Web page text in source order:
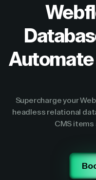
Automate
Supercharge your
headless relational
CMS items